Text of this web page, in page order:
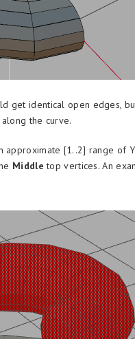
get identical open edges,
the curve.
approximate [1..2] range of
Middletop vertices. An